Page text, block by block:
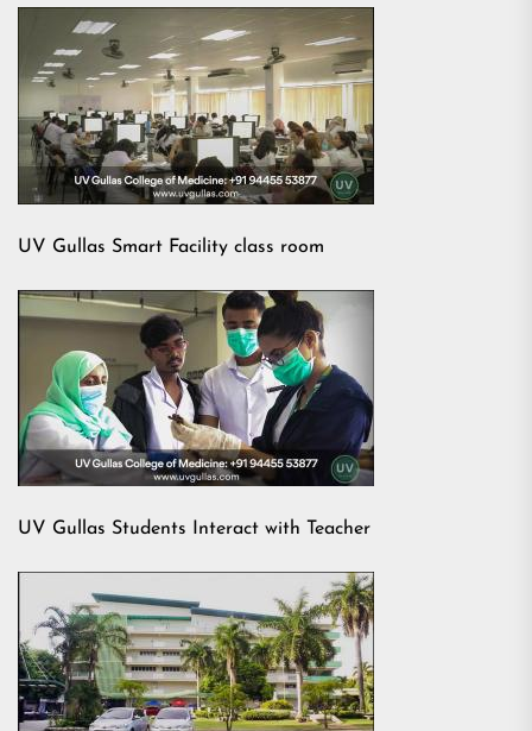
UV Gullas Smart Facility class room
UV Gullas Students Interact with Teacher